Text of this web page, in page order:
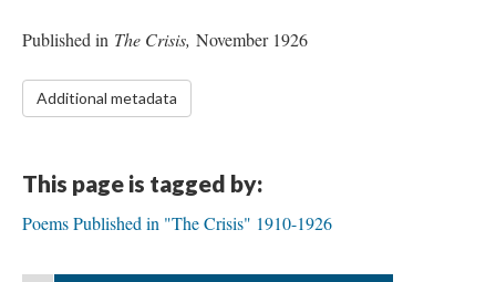
Published in The Crisis, November 1926
Additional metadata
This page is tagged by:
Poems Published in "The Crisis" 1910-1926